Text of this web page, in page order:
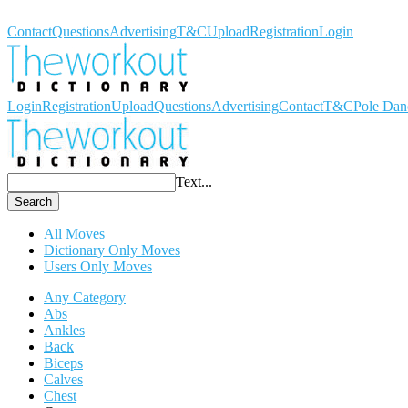
ContactQuestionsAdvertisingT&CUploadRegistrationLogin
LoginRegistrationUploadQuestionsAdvertisingContactT&CPole
Text...
Search
All Moves
Dictionary Only Moves
Users Only Moves
Any Category
Abs
Ankles
Back
Biceps
Calves
Chest